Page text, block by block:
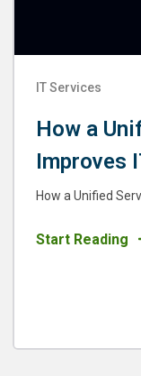
IT Services
How a
Improves
How a Unified
Start Reading